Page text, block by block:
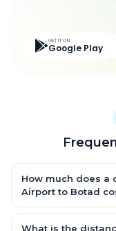
GET IT ON
Google Play
How much does a
Airport to Botad
an AC Hatchback,
What is the